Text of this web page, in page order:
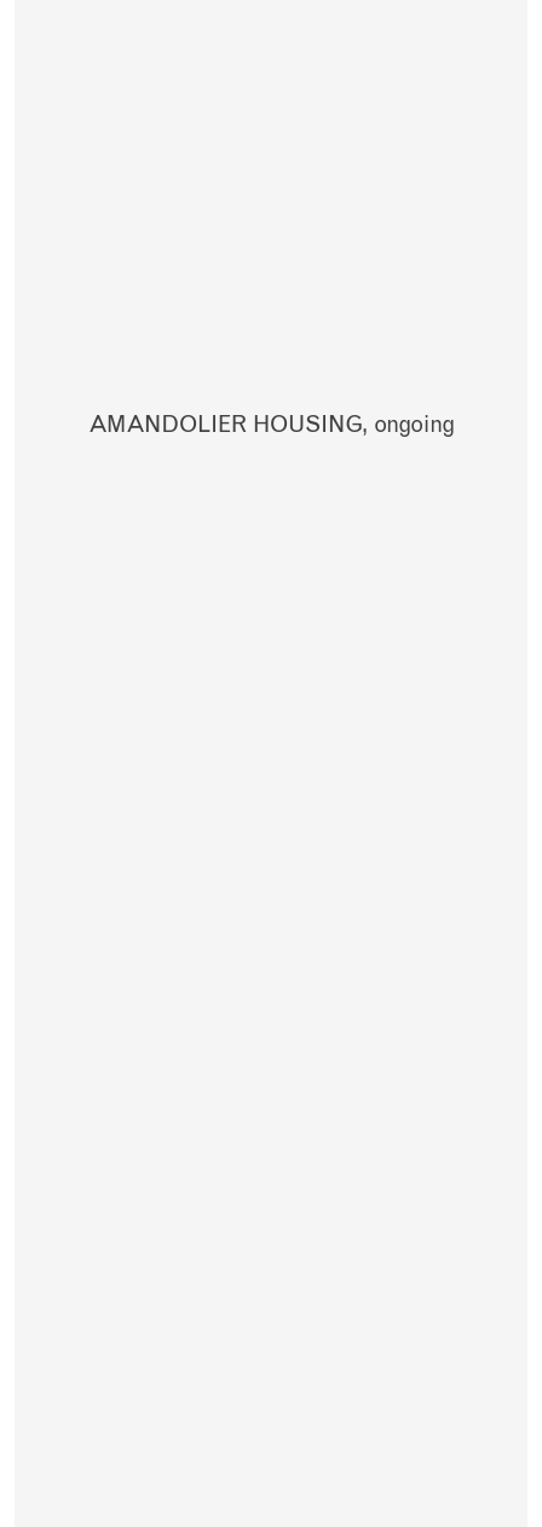
AMANDOLIER HOUSING, ongoing